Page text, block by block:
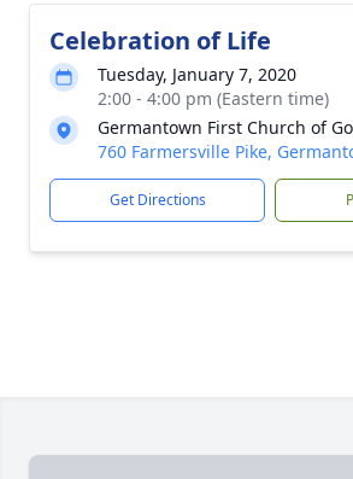
Celebration of Life
Tuesday, January 7, 2020
2:00 - 4:00 pm (Eastern time)
Germantown First Church of
760 Farmersville Pike,
Get Directions